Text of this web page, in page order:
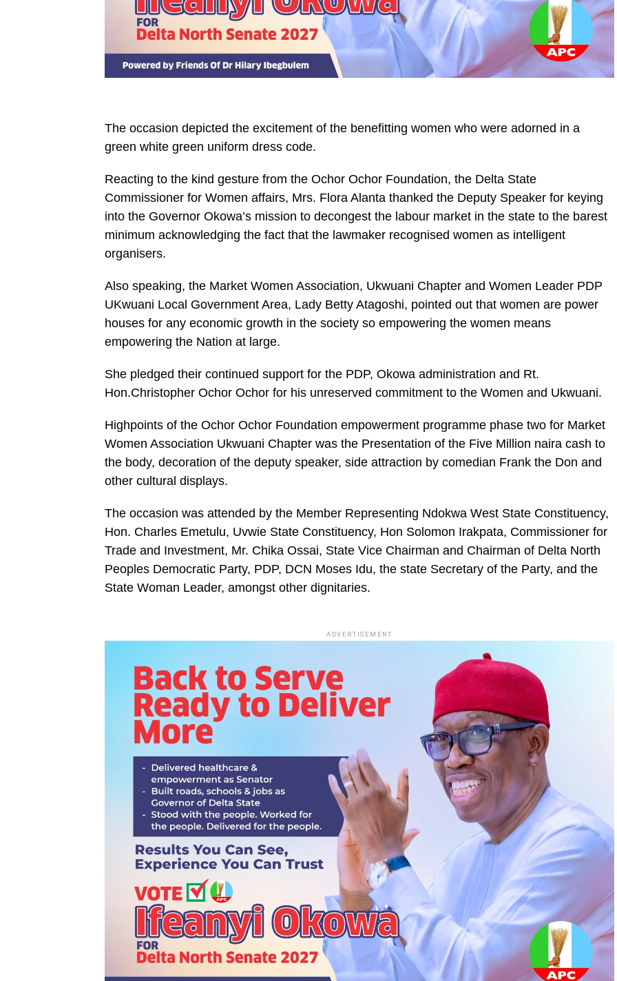
The occasion depicted the excitement of the benefitting women who were adorned in a
green white green uniform dress code.
Reacting to the kind gesture from the Ochor Ochor Foundation, the Delta State
Commissioner for Women affairs, Mrs. Flora Alanta thanked the Deputy Speaker for keying
into the Governor Okowa’s mission to decongest the labour market in the state to the barest
minimum acknowledging the fact that the lawmaker recognised women as intelligent
organisers.
Also speaking, the Market Women Association, Ukwuani Chapter and Women Leader PDP
UKwuani Local Government Area, Lady Betty Atagoshi, pointed out that women are power
houses for any economic growth in the society so empowering the women means
empowering the Nation at large.
She pledged their continued support for the PDP, Okowa administration and Rt.
Hon.Christopher Ochor Ochor for his unreserved commitment to the Women and Ukwuani.
Highpoints of the Ochor Ochor Foundation empowerment programme phase two for Market
Women Association Ukwuani Chapter was the Presentation of the Five Million naira cash to
the body, decoration of the deputy speaker, side attraction by comedian Frank the Don and
other cultural displays.
The occasion was attended by the Member Representing Ndokwa West State Constituency,
Hon. Charles Emetulu, Uvwie State Constituency, Hon Solomon Irakpata, Commissioner for
Trade and Investment, Mr. Chika Ossai, State Vice Chairman and Chairman of Delta North
Peoples Democratic Party, PDP, DCN Moses Idu, the state Secretary of the Party, and the
State Woman Leader, amongst other dignitaries.
ADVERTISEMENT